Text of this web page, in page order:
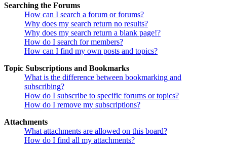
Searching the Forums
How can I search a forum or forums?
Why does my search return no results?
Why does my search return a blank page!?
How do I search for members?
How can I find my own posts and topics?
Topic Subscriptions and Bookmarks
What is the difference between bookmarking and
subscribing?
How do I subscribe to specific forums or topics?
How do I remove my subscriptions?
Attachments
What attachments are allowed on this board?
How do I find all my attachments?